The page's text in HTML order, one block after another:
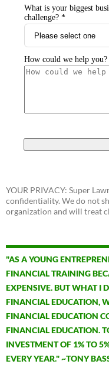
YOUR PRIVACY: Super
confidentiality. We do not
organization and will treat
"AS A YOUNG
FINANCIAL TRAINING
EXPENSIVE. BUT WHAT I
FINANCIAL EDUCATION,
FINANCIAL EDUCATION
FINANCIAL EDUCATION.
INVESTMENT OF 1% TO
EVERY YEAR." ~TONY